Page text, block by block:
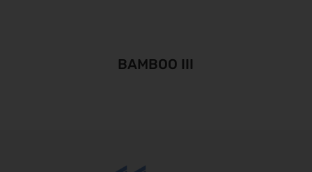
BAMBOO III